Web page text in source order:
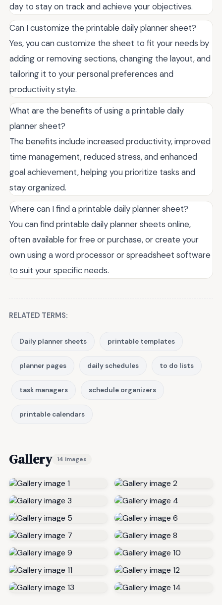
day to stay on track and achieve your objectives.
Can I customize the printable daily planner sheet?
Yes, you can customize the sheet to fit your needs by
adding or removing sections, changing the layout, and
tailoring it to your personal preferences and
productivity style.
What are the benefits of using a printable daily
planner sheet?
The benefits include increased productivity, improved
time management, reduced stress, and enhanced
goal achievement, helping you prioritize tasks and
stay organized.
Where can I find a printable daily planner sheet?
You can find printable daily planner sheets online,
often available for free or purchase, or create your
own using a word processor or spreadsheet software
to suit your specific needs.
RELATED TERMS:
Daily planner sheets printable templates
planner pages daily schedules to do lists
task managers schedule organizers
printable calendars
Gallery 14 images